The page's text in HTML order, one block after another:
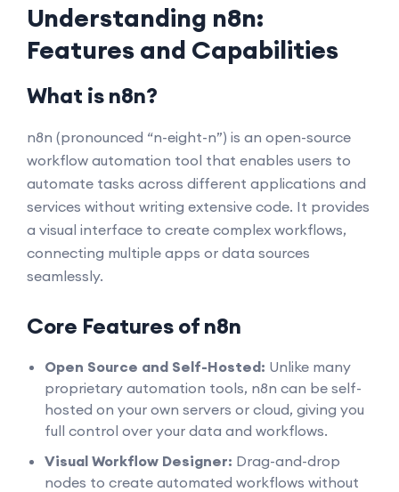
Understanding n8n:
Features and Capabilities
What is n8n?
n8n (pronounced “n-eight-n”) is an open-source
workflow automation tool that enables users to
automate tasks across different applications and
services without writing extensive code. It provides
a visual interface to create complex workflows,
connecting multiple apps or data sources
seamlessly.
Core Features of n8n
Open Source and Self-Hosted: Unlike many
proprietary automation tools, n8n can be self-
hosted on your own servers or cloud, giving you
full control over your data and workflows.
Visual Workflow Designer: Drag-and-drop
nodes to create automated workflows without